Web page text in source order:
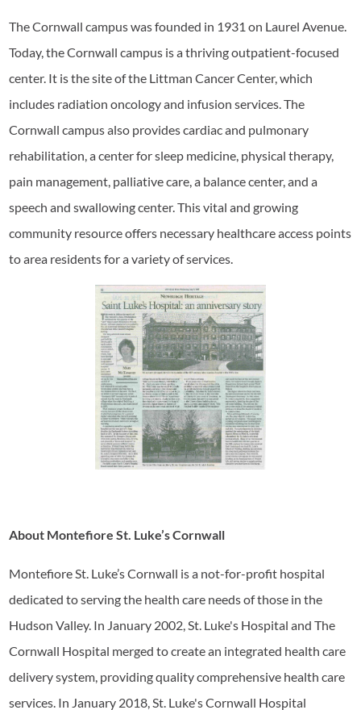
The Cornwall campus was founded in 1931 on Laurel Avenue.
Today, the Cornwall campus is a thriving outpatient-focused
center. It is the site of the Littman Cancer Center, which
includes radiation oncology and infusion services. The
Cornwall campus also provides cardiac and pulmonary
rehabilitation, a center for sleep medicine, physical therapy,
pain management, palliative care, a balance center, and a
speech and swallowing center. This vital and growing
community resource offers necessary healthcare access points
to area residents for a variety of services.
About Montefiore St. Luke’s Cornwall
Montefiore St. Luke’s Cornwall is a not-for-profit hospital
dedicated to serving the health care needs of those in the
Hudson Valley. In January 2002, St. Luke's Hospital and The
Cornwall Hospital merged to create an integrated health care
delivery system, providing quality comprehensive health care
services. In January 2018, St. Luke's Cornwall Hospital